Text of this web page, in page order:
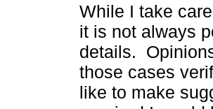
While I take
it is not always
details.
those cases
like to make